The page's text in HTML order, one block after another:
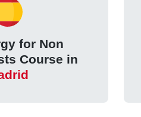
for Non
Course in